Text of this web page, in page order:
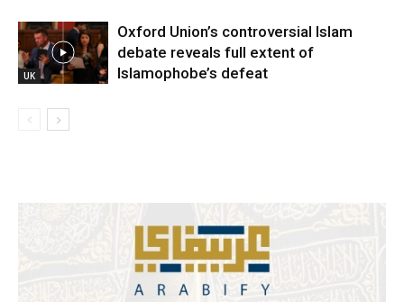
UK
Oxford Union’s controversial Islam
debate reveals full extent of
Islamophobe’s defeat